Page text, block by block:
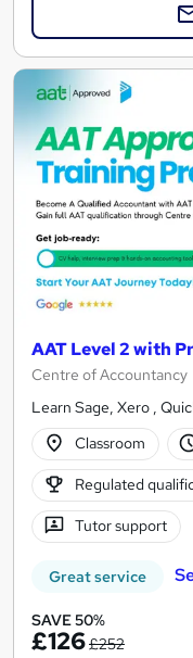
AAT Level 2 with
Centre of Accountancy
Learn Sage, Xero ,
Classroom
Regulated
Tutor support
Great service
SAVE 50%
£126£252